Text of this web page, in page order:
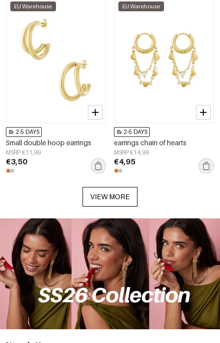
EU Warehouse
2-5 DAYS
Small double hoop earrings
MSRP €11,99
€3,50
EU Warehouse
2-5 DAYS
earrings chain of hearts
MSRP €14,99
€4,95
VIEW MORE